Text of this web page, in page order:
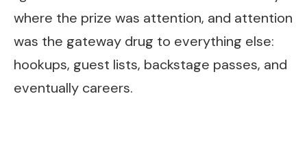
where the prize was attention, and attention
was the gateway drug to everything else:
hookups, guest lists, backstage passes, and
eventually careers.